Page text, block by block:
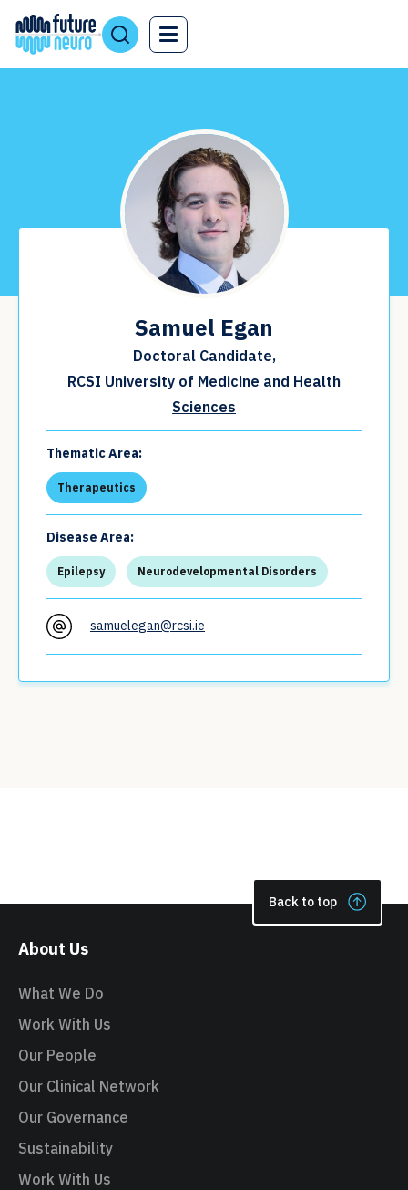
Samuel Egan
Doctoral Candidate,
RCSI University of Medicine and Health
Sciences
Thematic Area:
Therapeutics
Disease Area:
Epilepsy Neurodevelopmental Disorders
samuelegan@rcsi.ie
Back to top
About Us
What We Do
Work With Us
Our People
Our Clinical Network
Our Governance
Sustainability
Work With Us